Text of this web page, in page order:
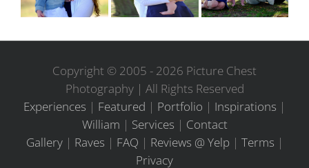
Copyright © 2005 - 2026 Picture Chest
Photography | All Rights Reserved
Experiences | Featured | Portfolio | Inspirations |
William | Services | Contact
Gallery| Raves | FAQ | Reviews @ Yelp | Terms |
Privacy